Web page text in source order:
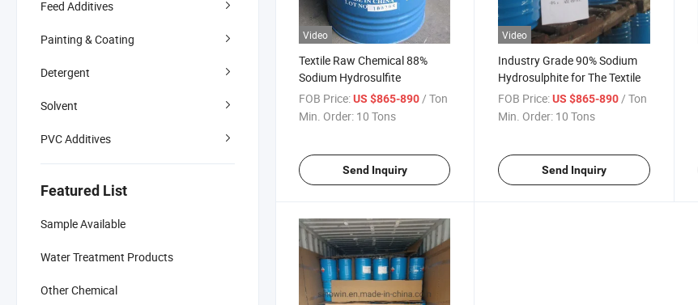
Feed Additives
Painting & Coating
Detergent
Solvent
PVC Additives
Featured List
Sample Available
Water Treatment Products
Other Chemical
Video
Textile Raw Chemical 88%
Sodium Hydrosulfite
FOB Price:US $865-890 / Ton
Min. Order: 10 Tons
Send Inquiry
Video
Industry Grade 90% Sodium
Hydrosulphite for The Textile
FOB Price: US $865-890 / Ton
Min. Order: 10 Tons
Send Inquiry